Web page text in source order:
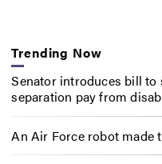
Trending Now
Senator introduces bill
separation pay from
An Air Force robot made